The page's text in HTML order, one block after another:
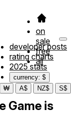
on
sale
free
all
developer posts
rating charts
2025 stats
currency: $
₩ A$ NZ$ S$
Game is